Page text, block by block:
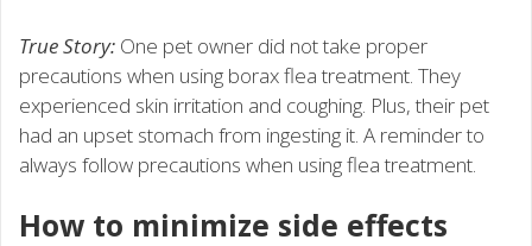
True Story: One pet owner did not take proper
precautions when using borax flea treatment. They
experienced skin irritation and coughing. Plus, their pet
had an upset stomach from ingesting it. A reminder to
always follow precautions when using flea treatment.
How to minimize side effects